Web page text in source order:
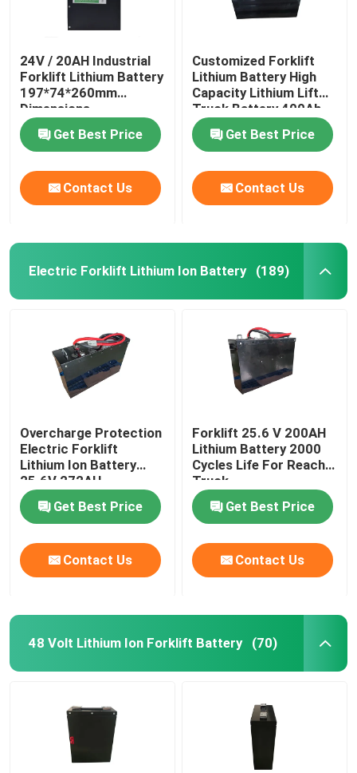
24V / 20AH Industrial
Forklift Lithium Battery
197*74*260mm
Dimensions
Get Best Price
Contact Us
Customized Forklift
Lithium Battery High
Capacity Lithium Lift
Truck Battery 400Ah
Get Best Price
Contact Us
Electric Forklift Lithium Ion Battery (189)
Overcharge Protection
Electric Forklift
Lithium Ion Battery
25.6V 272AH
Get Best Price
Contact Us
Forklift 25.6 V 200AH
Lithium Battery 2000
Cycles Life For Reach
Truck
Get Best Price
Contact Us
48 Volt Lithium Ion Forklift Battery (70)